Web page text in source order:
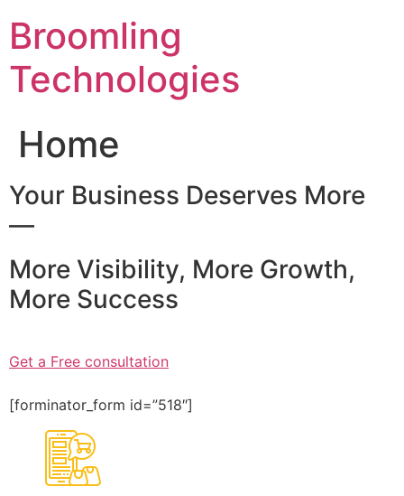
content
Broomling
Technologies
Home
Your Business Deserves More
—
More Visibility, More Growth,
More Success
Get a Free consultation
[forminator_form id=”518″]